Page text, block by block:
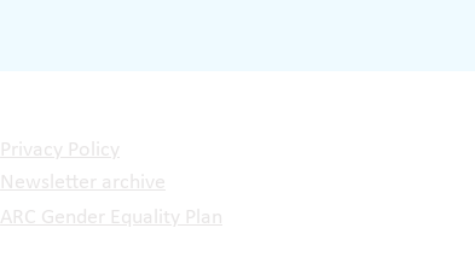
Privacy Policy
Newsletter archive
ARC Gender Equality Plan